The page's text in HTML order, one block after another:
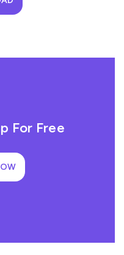
For Free